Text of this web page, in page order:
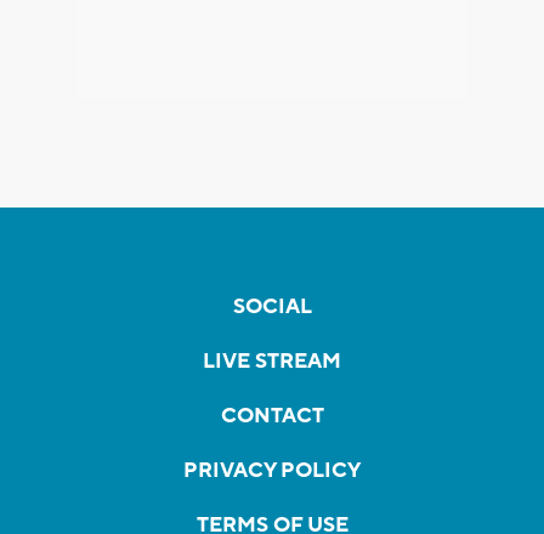
SOCIAL
LIVE STREAM
CONTACT
PRIVACY POLICY
TERMS OF USE